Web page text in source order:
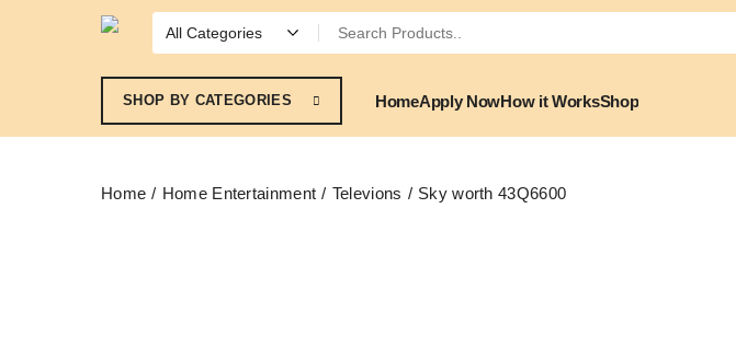
SHOP BY CATEGORIES HomeApply NowHow it WorksShop
Home Home Entertainment Televions Sky worth 43Q6600